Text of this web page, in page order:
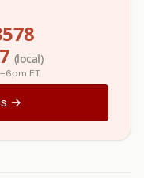
(local)
ET
→